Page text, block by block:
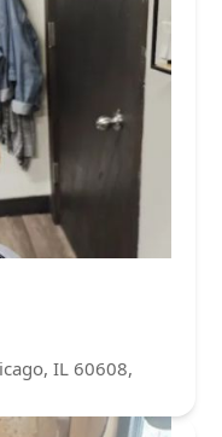
IL 60608,